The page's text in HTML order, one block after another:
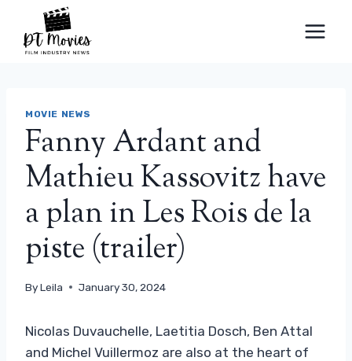
content
MOVIE NEWS
Fanny Ardant and
Mathieu Kassovitz have
a plan in Les Rois de la
piste (trailer)
ByLeila January 30, 2024
Nicolas Duvauchelle, Laetitia Dosch, Ben Attal
and Michel Vuillermoz are also at the heart of